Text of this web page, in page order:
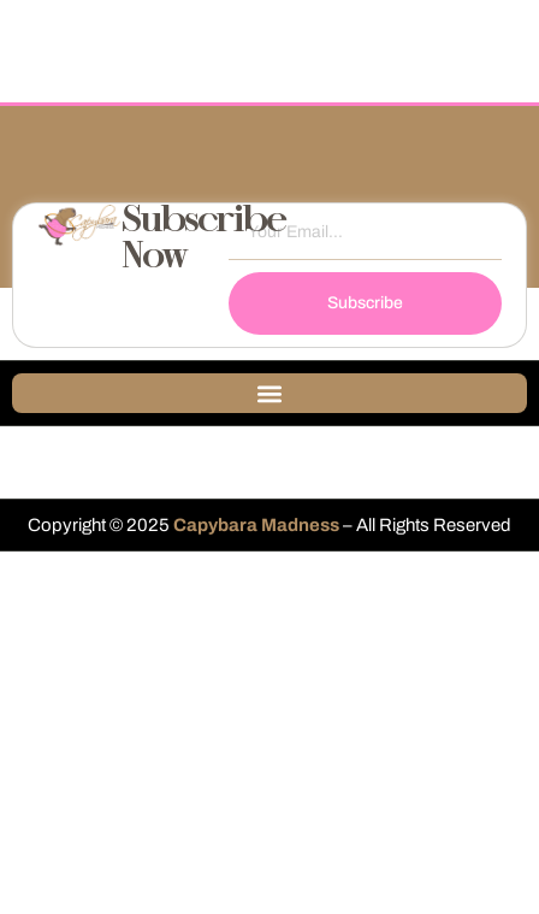
Subscribe
Now
Subscribe
Copyright © 2025 Capybara Madness– All Rights Reserved